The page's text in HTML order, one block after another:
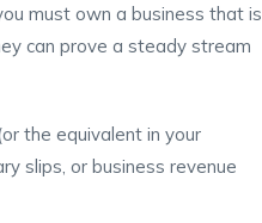
must own a business that is
can prove a steady stream
the equivalent in your
slips, or business revenue